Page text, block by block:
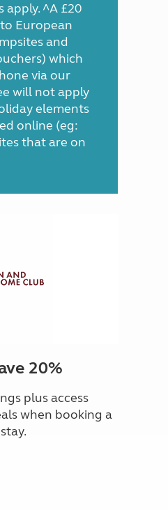
apply. ^A £20
European
and
which
via our
will not apply
elements
online (eg:
that are on
20%
plus access
when booking a